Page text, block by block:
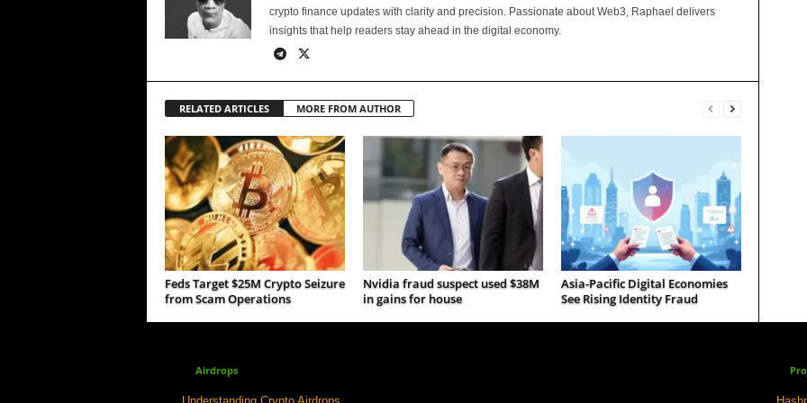
crypto finance updates with clarity and precision. Passionate about Web3, Raphael delivers
insights that help readers stay ahead in the digital economy.
RELATED ARTICLES MORE FROM AUTHOR
Feds Target $25M Crypto Seizure
from Scam Operations
Nvidia fraud suspect used $38M
in gains for house
Asia-Pacific Digital Economies
See Rising Identity Fraud
Airdrops